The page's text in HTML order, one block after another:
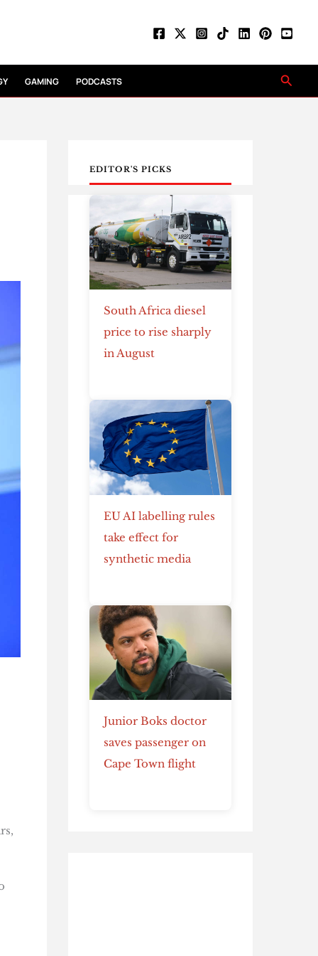
GAMING PODCASTS
EDITOR'S PICKS
South Africa diesel
price to rise sharply
in August
EU AI labelling rules
take effect for
synthetic media
Junior Boks doctor
saves passenger on
Cape Town flight